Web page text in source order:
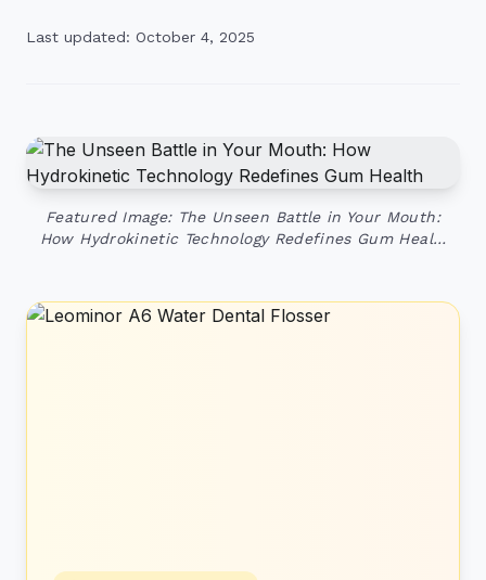
Last updated: October 4, 2025
Featured Image: The Unseen Battle in Your Mouth:
How Hydrokinetic Technology Redefines Gum Heal…